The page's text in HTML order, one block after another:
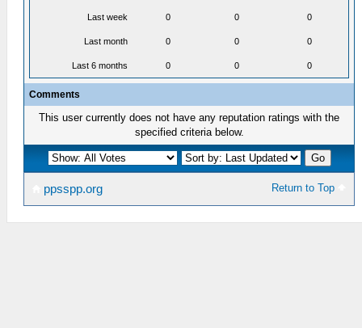
Last week 0 0 0
Last month 0 0 0
Last 6 months 0 0 0
Comments
This user currently does not have any reputation ratings with the
specified criteria below.
Return to Top
ppsspp.org